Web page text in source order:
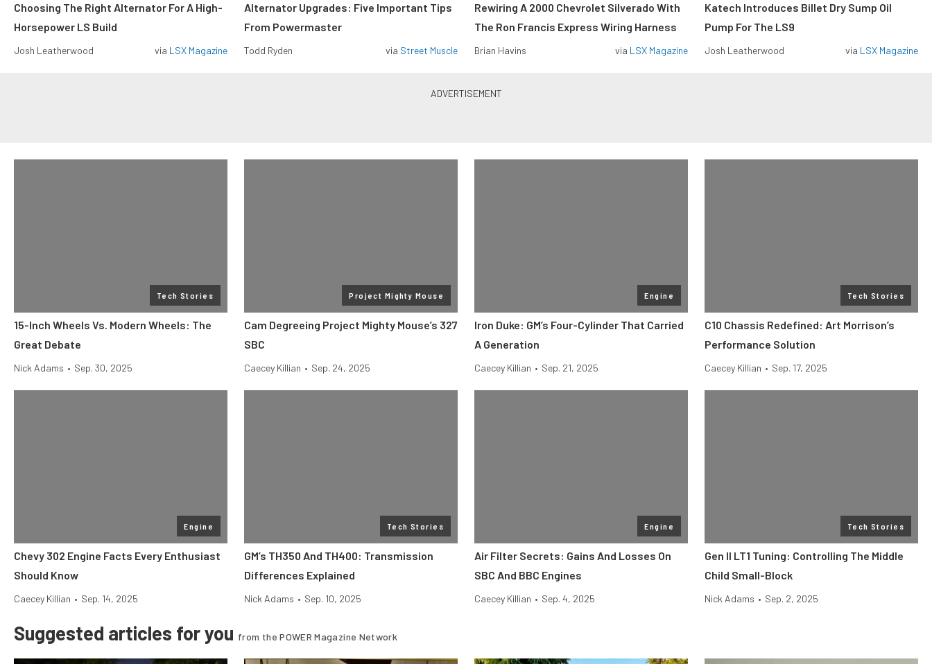
Choosing The Right Alternator For A High-
Horsepower LS Build
Josh Leatherwood via LSX Magazine
Alternator Upgrades: Five Important Tips
From Powermaster
Todd Ryden via Street Muscle
Rewiring A 2000 Chevrolet Silverado With
The Ron Francis Express Wiring Harness
Brian Havins via LSX Magazine
Katech Introduces Billet Dry Sump Oil
Pump For The LS9
Josh Leatherwood via LSX Magazine
Tech Stories
15-Inch Wheels Vs. Modern Wheels: The
Great Debate
Nick Adams • Sep. 30, 2025
Project Mighty Mouse
Cam Degreeing Project Mighty Mouse’s 327
SBC
Caecey Killian • Sep. 24, 2025
Engine
Iron Duke: GM’s Four-Cylinder That Carried
A Generation
Caecey Killian • Sep. 21, 2025
Tech Stories
C10 Chassis Redefined: Art Morrison’s
Performance Solution
Caecey Killian • Sep. 17, 2025
Engine
Chevy 302 Engine Facts Every Enthusiast
Should Know
Caecey Killian • Sep. 14, 2025
Tech Stories
GM’s TH350 And TH400: Transmission
Differences Explained
Nick Adams • Sep. 10, 2025
Engine
Air Filter Secrets: Gains And Losses On
SBC And BBC Engines
Caecey Killian • Sep. 4, 2025
Tech Stories
Gen II LT1 Tuning: Controlling The Middle
Child Small-Block
Nick Adams • Sep. 2, 2025
Suggested articles for you from the POWER Magazine Network